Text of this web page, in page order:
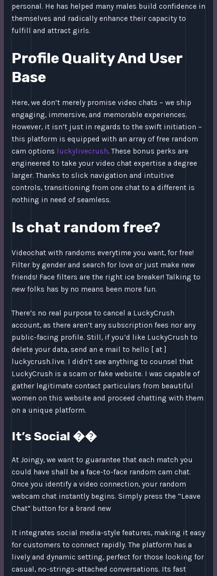
personal. He has helped many males build confidence in
themselves and radically enhance their capacity to
fulfill and attract girls.
Profile Quality And User
Base
Here, we don’t merely promise video chats – we ship
engaging, immersive, and memorable experiences.
However, it isn’t just in regards to the swift initiation –
this platform is equipped with an array of free random
cam options luckylivecrush. These bonus perks are
engineered to take your video chat expertise a degree
larger. Thanks to slick navigation and intuitive
controls, transitioning from one chat to a different is
nothing in need of seamless.
Is chat random free?
Videochat with randoms everytime you want, for free!
Filter by gender and search for love or just make new
friends! Face filters are the right ice breaker! Talking to
new folks has by no means been more fun.
There’s no real purpose to cancel a LuckyCrush
account, as there aren’t any subscription fees nor any
public-facing profile. Still, if you’d like LuckyCrush to
delete your data, send an e mail to hello [ at ]
luckycrush.live. I didn’t see anything to counsel that
LuckyCrush is a scam or fake website. I was capable of
gather legitimate contact particulars from beautiful
women on this website and proceed chatting with them
on a unique platform.
It’s Social ��
At Joingy, we want to guarantee that each match you
could have shall be a face-to-face random cam chat.
Once you identify a video connection, your random
webcam chat instantly begins. Simply press the “Leave
Chat” button for a brand new
It integrates social media-style features, making it easy
for customers to connect rapidly. The platform has a
lively and dynamic setting, perfect for those looking for
casual, no-strings-attached conversations. Its fast